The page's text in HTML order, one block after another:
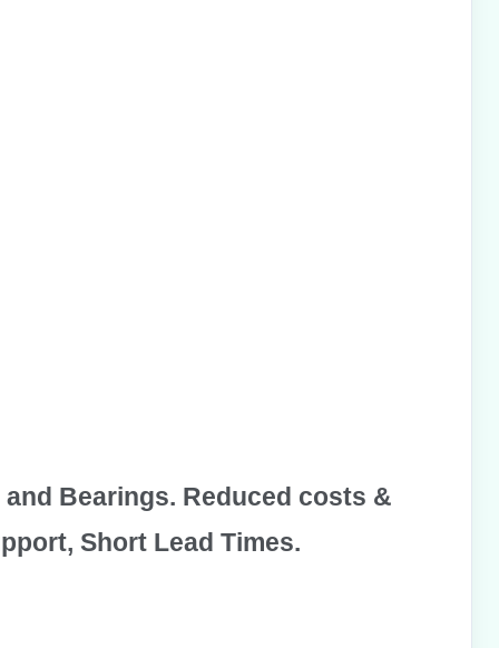
Bearings. Reduced costs &
Short Lead Times.